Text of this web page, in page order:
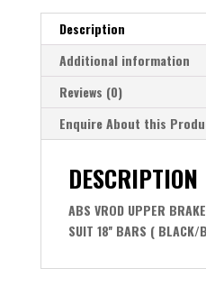
LINE
18''
BARS
quantity
Description
Additional information
Reviews (0)
Enquire About this
DESCRIPTION
ABS VROD UPPER
SUIT 18'' BARS ( BLACK/